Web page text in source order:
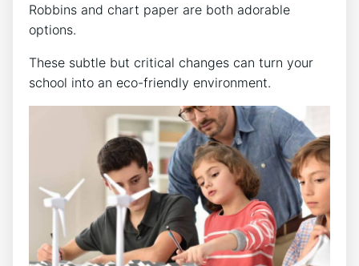
Robbins and chart paper are both adorable
options.
These subtle but critical changes can turn your
school into an eco-friendly environment.